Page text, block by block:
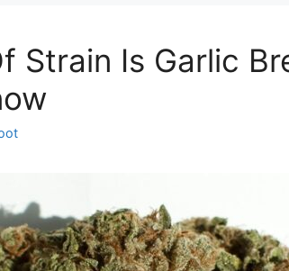
Strain Is Garlic